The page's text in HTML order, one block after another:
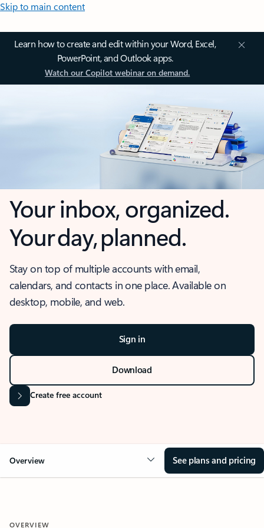
Skip to main content
Learn how to create and edit within your Word, Excel,
PowerPoint, and Outlook apps.
Watch our Copilot webinar on demand.
Your inbox, organized.
Your day, planned.
Stay on top of multiple accounts with email,
calendars, and contacts in one place. Available on
desktop, mobile, and web.
Sign in
Download
Create free account
Overview See plans and pricing
OVERVIEW